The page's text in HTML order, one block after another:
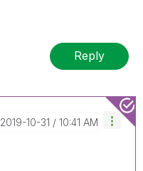
Reply
‎2019-10-31 10:41 AM